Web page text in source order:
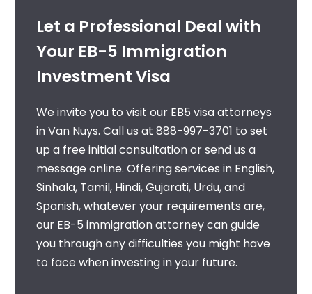
Let a Professional Deal with
Your EB-5 Immigration
Investment Visa
We invite you to visit our EB5 visa attorneys
in Van Nuys. Call us at888-997-3701 to set
up a free initial consultation or send us a
message online. Offering services in English,
Sinhala, Tamil, Hindi, Gujarati, Urdu, and
Spanish, whatever your requirements are,
our EB-5 immigration attorneycan guide
you through any difficulties you might have
to face when investing in your future.